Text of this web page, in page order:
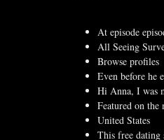
At episode
All Seeing
Browse profiles
Even before he
Hi Anna, I was
Featured on the
United States
This free